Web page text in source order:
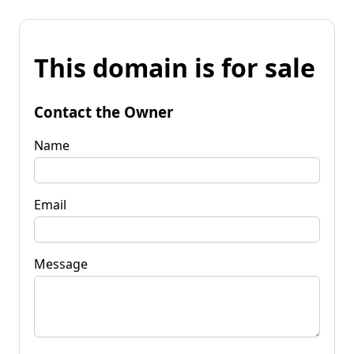
This domain is for sale
Contact the Owner
Name
Email
Message